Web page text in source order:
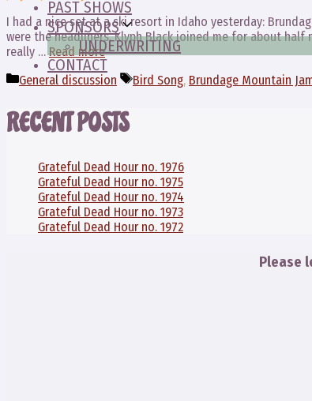
PAST SHOWS
SPONSORS
UNDERWRITING
CONTACT
I had a nice set at a ski resort in Idaho yesterday:
were the headliners. Klyph Black joined me for about half
really … Read more
Categories
General discussion Tags
Bird Song, Brundage Mountain
RECENT POSTS
Grateful Dead Hour no. 1976
Grateful Dead Hour no. 1975
Grateful Dead Hour no. 1974
Grateful Dead Hour no. 1973
Grateful Dead Hour no. 1972
Please